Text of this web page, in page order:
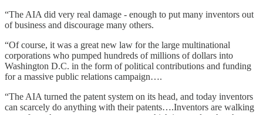
“The AIA did very real damage - enough to put many inventors out
of business and discourage many others.
“Of course, it was a great new law for the large multinational
corporations who pumped hundreds of millions of dollars into
Washington D.C. in the form of political contributions and funding
for a massive public relations campaign….
“The AIA turned the patent system on its head, and today inventors
can scarcely do anything with their patents….Inventors are walking